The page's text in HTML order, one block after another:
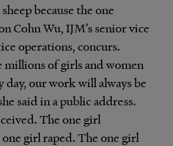
because the one
Cohn Wu, IJM’s senior vice
operations, concurs.
millions of girls and women
our work will always be
said in a public address.
The one girl
girl raped. The one girl